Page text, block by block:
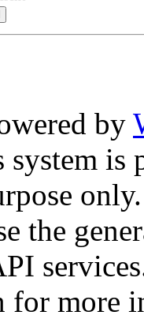
by
system is
only.
the
for more